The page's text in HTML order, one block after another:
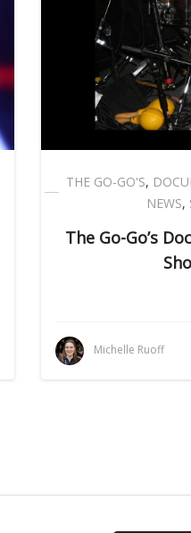
THE GO-GO'S,
NEWS,
The Go-Go’s
Michelle Ruoff